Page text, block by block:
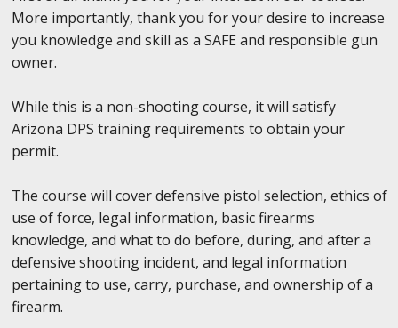
More importantly, thank you for your desire to increase
you knowledge and skill as a SAFE and responsible gun
owner.
While this is a non-shooting course, it will satisfy
Arizona DPS training requirements to obtain your
permit.
The course will cover defensive pistol selection, ethics of
use of force, legal information, basic firearms
knowledge, and what to do before, during, and after a
defensive shooting incident, and legal information
pertaining to use, carry, purchase, and ownership of a
firearm.